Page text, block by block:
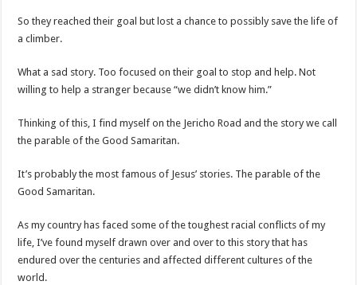
So they reached their goal but lost a chance to possibly save the life of
a climber.
What a sad story. Too focused on their goal to stop and help. Not
willing to help a stranger because “we didn’t know him.”
Thinking of this, I find myself on the Jericho Road and the story we call
the parable of the Good Samaritan.
It’s probably the most famous of Jesus’ stories. The parable of the
Good Samaritan.
As my country has faced some of the toughest racial conflicts of my
life, I’ve found myself drawn over and over to this story that has
endured over the centuries and affected different cultures of the
world.